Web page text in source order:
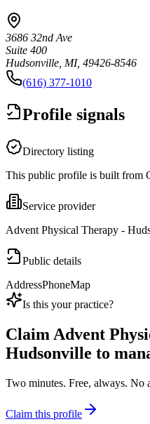
3686 32nd Ave
Suite 400
Hudsonville, MI, 49426-8546
(616) 377-1010
Profile signals
Directory listing
This public profile is built from
Service provider
Advent Physical Therapy -
Public details
AddressPhoneMap
Is this your practice?
ClaimAdvent
Hudsonville to
Two minutes. Free, always. No
Claim this profile